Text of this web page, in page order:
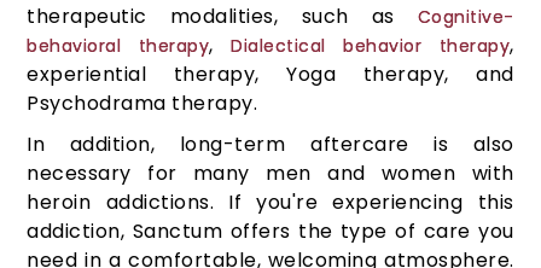
therapeutic modalities, such as Cognitive-
behavioral therapy,Dialectical behavior therapy,
experiential therapy, Yoga therapy, and
Psychodrama therapy.
In addition, long-term aftercare is also
necessary for many men and women with
heroin addictions. If you're experiencing this
addiction, Sanctum offers the type of care you
need in a comfortable, welcoming atmosphere.